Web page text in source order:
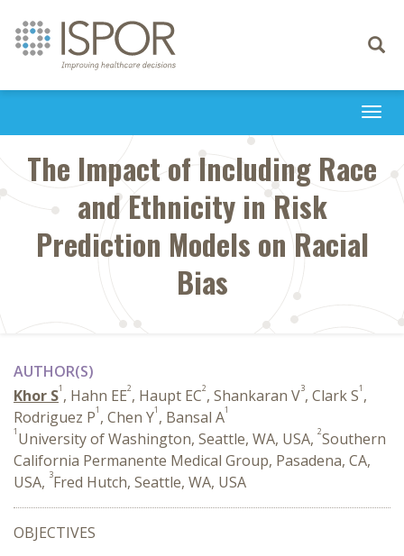
Toggle
The Impact of Including Race
and Ethnicity in Risk
Prediction Models on Racial
Bias
AUTHOR(S)
Khor S1 , Hahn EE2, Haupt EC2, Shankaran V3, Clark S1 ,
Rodriguez P1 , Chen Y1 , Bansal A1
1 University of Washington, Seattle, WA, USA, 2Southern
California Permanente Medical Group, Pasadena, CA,
USA, 3Fred Hutch, Seattle, WA, USA
OBJECTIVES